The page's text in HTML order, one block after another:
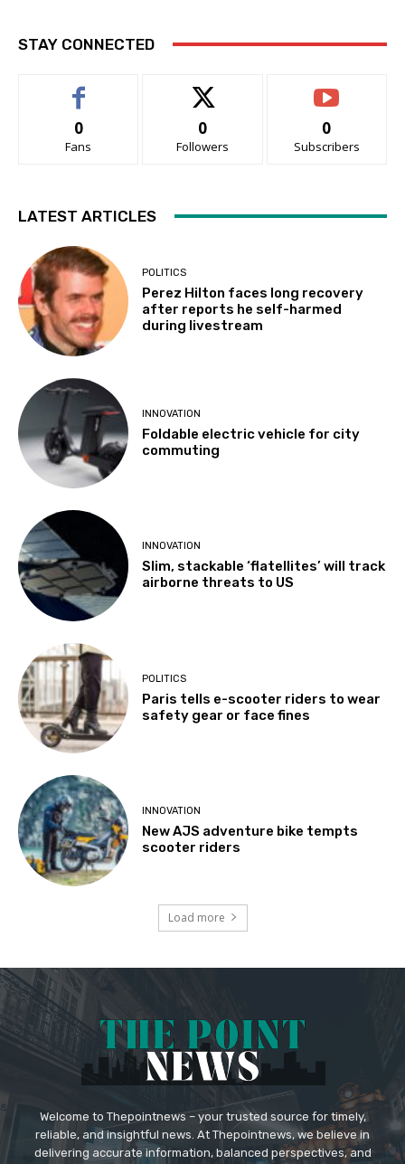
STAY CONNECTED
0
Fans
0
Followers
0
Subscribers
LATEST ARTICLES
POLITICS
Perez Hilton faces long recovery
after reports he self-harmed
during livestream
INNOVATION
Foldable electric vehicle for city
commuting
INNOVATION
Slim, stackable ‘flatellites’ will track
airborne threats to US
POLITICS
Paris tells e-scooter riders to wear
safety gear or face fines
INNOVATION
New AJS adventure bike tempts
scooter riders
Load more
Welcome to Thepointnews – your trusted source for timely,
reliable, and insightful news. At Thepointnews, we believe in
delivering accurate information, balanced perspectives, and